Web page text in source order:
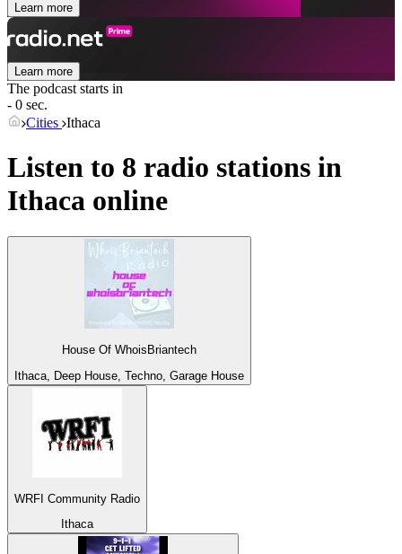
Learn more
Learn more
The podcast starts in
- 0 sec.
Cities Ithaca
Listen to 8 radio stations in
Ithaca online
House Of WhoisBriantech
Ithaca, Deep House, Techno, Garage House
WRFI Community Radio
Ithaca